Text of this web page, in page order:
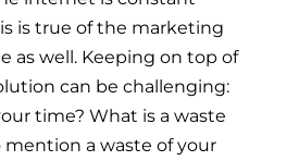
is true of the marketing
as well. Keeping on top of
can be challenging:
time? What is a waste
a waste of your